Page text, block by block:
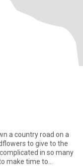
a country road on a
to give to the
in so many
make time to